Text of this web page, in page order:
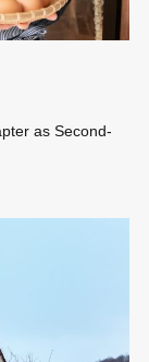
as Second-